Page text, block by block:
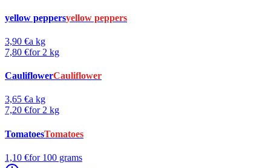
yellow peppersyellow peppers
3,90 €a kg
7,80 €for 2 kg
CauliflowerCauliflower
3,65 €a kg
7,20 €for 2 kg
TomatoesTomatoes
1,10 €for 100 grams